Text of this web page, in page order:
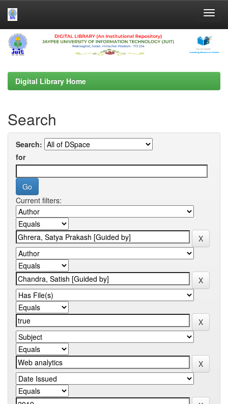
Skip
navigation
Digital Library Home
Search
Search:
for
Current filters: